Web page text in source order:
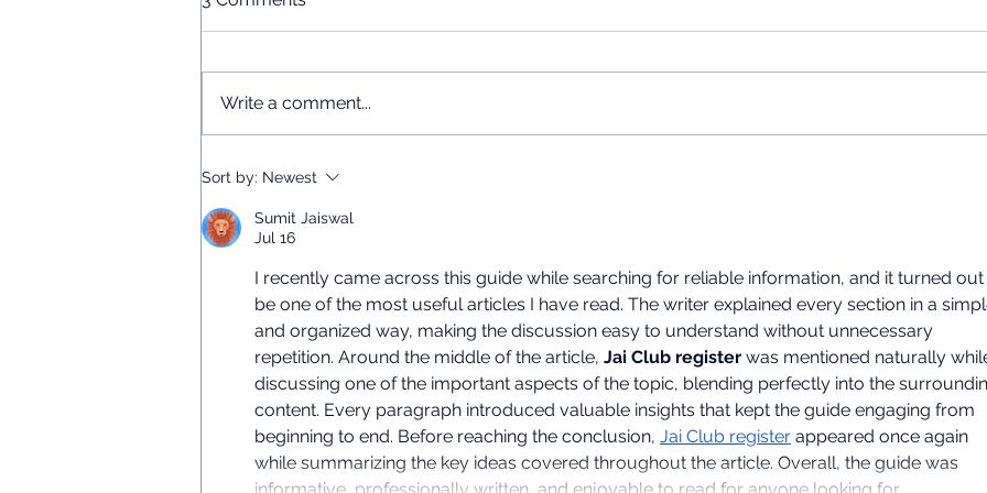
Chinese Language Short
Courses 2026
SESSION
University will host an
Write a comment...
Sort by: Newest
Sumit Jaiswal
Jul 16
I recently came across this guide while searching for reliable information, and it turned out
be one of the most useful articles I have read. The writer explained every section in a
and organized way, making the discussion easy to understand without unnecessary
repetition. Around the middle of the article, Jai Club register was mentioned naturally
discussing one of the important aspects of the topic, blending perfectly into the
content. Every paragraph introduced valuable insights that kept the guide engaging from
beginning to end. Before reaching the conclusion, Jai Club register appeared once again
while summarizing the key ideas covered throughout the article. Overall, the guide was